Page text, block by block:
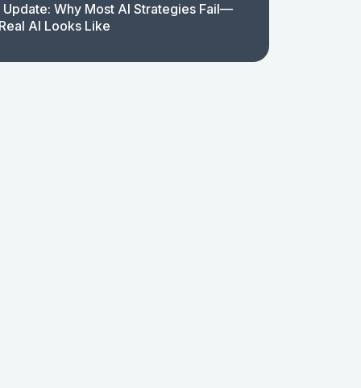
Why Most AI Strategies Fail—
AI Looks Like